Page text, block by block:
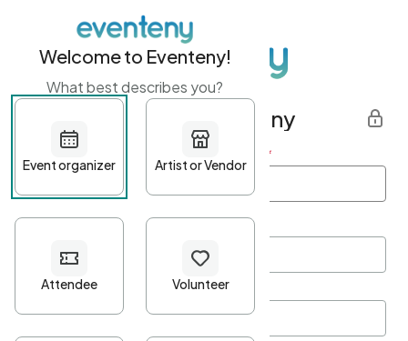
Get started with Eventeny
First name Last name *
Password*
Welcome to Eventeny!
What best describes you?